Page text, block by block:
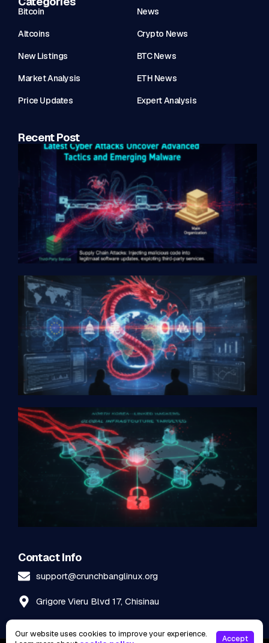
Bitcoin News
Altcoins Crypto News
New Listings BTC News
Market Analysis ETH News
Price Updates Expert Analysis
Recent Post
Contact Info
support@crunchbanglinux.org
Grigore Vieru Blvd 17, Chisinau
Our website uses cookies to improve your experience.
Accept